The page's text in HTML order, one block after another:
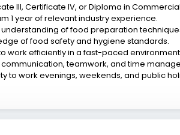
III, Certificate IV, or Diploma in
1 year of relevant industry experience.
understanding of food preparation
of food safety and hygiene standards.
work efficiently in a fast-paced
communication, teamwork, and time
to work evenings, weekends, and public